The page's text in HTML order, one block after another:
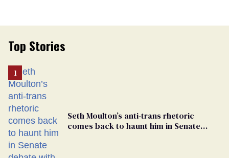
Top Stories
Seth Moulton’s anti-trans rhetoric
comes back to haunt him in Senate